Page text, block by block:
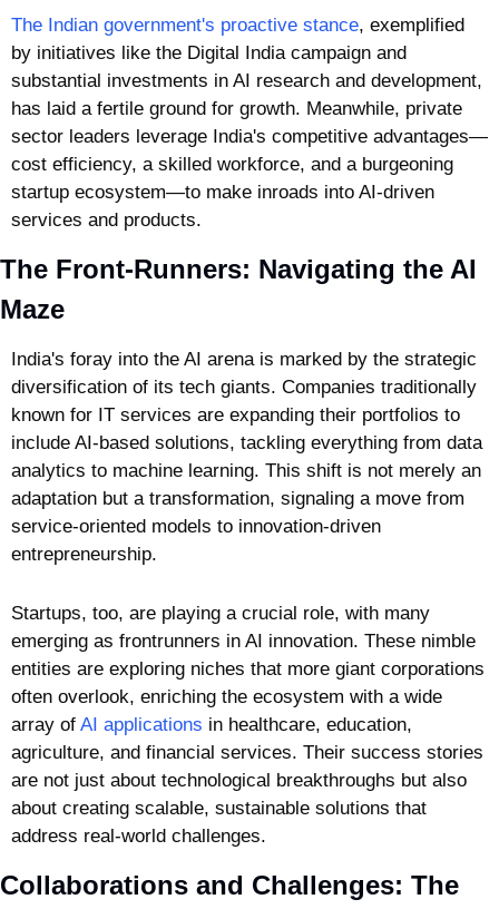
The Indian government's proactive stance, exemplified
by initiatives like the Digital India campaign and
substantial investments in AI research and development,
has laid a fertile ground for growth. Meanwhile, private
sector leaders leverage India's competitive advantages—
cost efficiency, a skilled workforce, and a burgeoning
startup ecosystem—to make inroads into AI-driven
services and products.
The Front-Runners: Navigating the AI
Maze
India's foray into the AI arena is marked by the strategic
diversification of its tech giants. Companies traditionally
known for IT services are expanding their portfolios to
include AI-based solutions, tackling everything from data
analytics to machine learning. This shift is not merely an
adaptation but a transformation, signaling a move from
service-oriented models to innovation-driven
entrepreneurship.
Startups, too, are playing a crucial role, with many
emerging as frontrunners in AI innovation. These nimble
entities are exploring niches that more giant corporations
often overlook, enriching the ecosystem with a wide
array of AI applications in healthcare, education,
agriculture, and financial services. Their success stories
are not just about technological breakthroughs but also
about creating scalable, sustainable solutions that
address real-world challenges.
Collaborations and Challenges: The